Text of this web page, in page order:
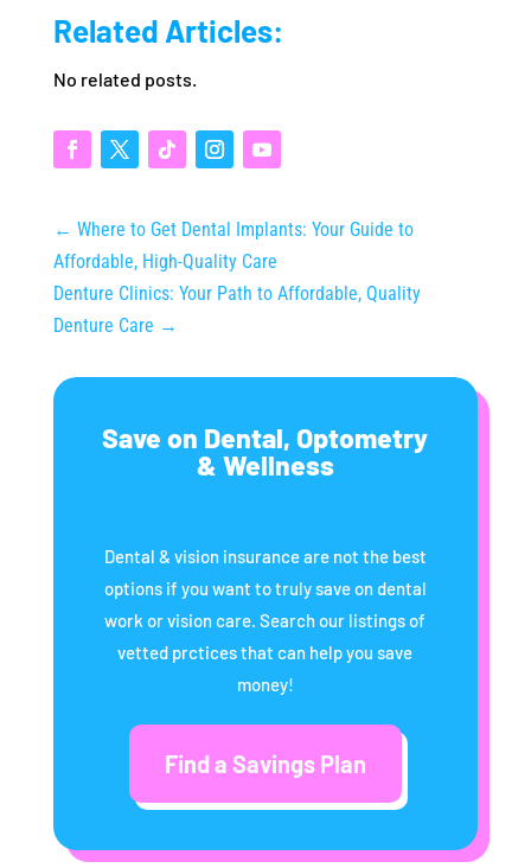
Related Articles:
No related posts.
← Where to Get Dental Implants: Your Guide to
Affordable, High-Quality Care
Denture Clinics: Your Path to Affordable, Quality
Denture Care →
Save on Dental, Optometry
& Wellness
Dental & vision insurance are not the best
options if you want to truly save on dental
work or vision care. Search our listings of
vetted prctices that can help you save
money!
Find a Savings Plan